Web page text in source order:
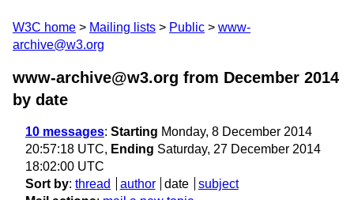
W3C home Mailing lists Public
www-
archive@w3.org
www-archive@w3.org from December 2014
by date
10 messages: Starting Monday, 8 December 2014
20:57:18 UTC, Ending Saturday, 27 December 2014
18:02:00 UTC
Sort by: thread author date
subject